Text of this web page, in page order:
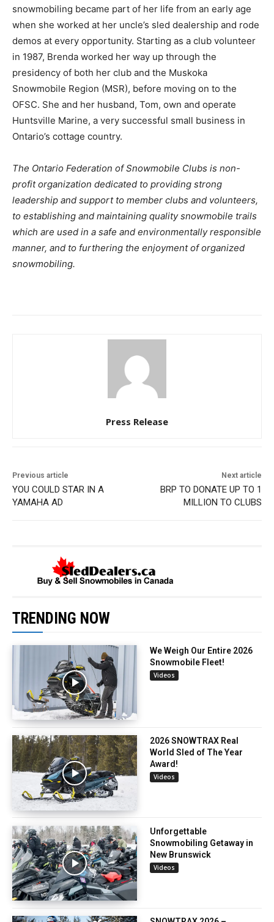
snowmobiling became part of her life from an early age
when she worked at her uncle’s sled dealership and rode
demos at every opportunity. Starting as a club volunteer
in 1987, Brenda worked her way up through the
presidency of both her club and the Muskoka
Snowmobile Region (MSR), before moving on to the
OFSC. She and her husband, Tom, own and operate
Huntsville Marine, a very successful small business in
Ontario’s cottage country.
The Ontario Federation of Snowmobile Clubs is non-
profit organization dedicated to providing strong
leadership and support to member clubs and volunteers,
to establishing and maintaining quality snowmobile trails
which are used in a safe and environmentally responsible
manner, and to furthering the enjoyment of organized
snowmobiling.
Press Release
Previous article
YOU COULD STAR IN A
YAMAHA AD
Next article
BRP TO DONATE UP TO 1
MILLION TO CLUBS
TRENDING NOW
We Weigh Our Entire 2026
Snowmobile Fleet!
Videos
2026 SNOWTRAX Real
World Sled of The Year
Award!
Videos
Unforgettable
Snowmobiling Getaway in
New Brunswick
Videos